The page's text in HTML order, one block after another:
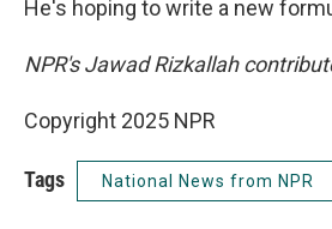
He's hoping to write a new
NPR's Jawad Rizkallah
Copyright 2025 NPR
Tags National News from NPR